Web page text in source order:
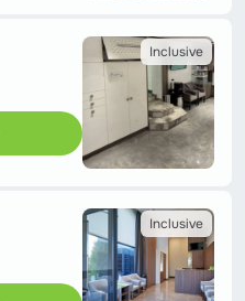
Inclusive
Inclusive